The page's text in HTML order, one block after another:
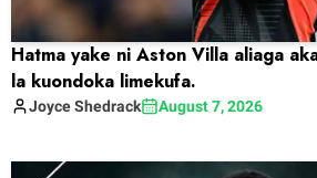
Hatma yake ni Aston Villa aliaga
la kuondoka limekufa.
JoyceShedrack August 7, 2026